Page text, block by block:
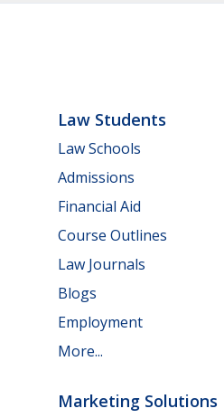
Law Students
Law Schools
Admissions
Financial Aid
Course Outlines
Law Journals
Blogs
Employment
More...
Marketing Solutions